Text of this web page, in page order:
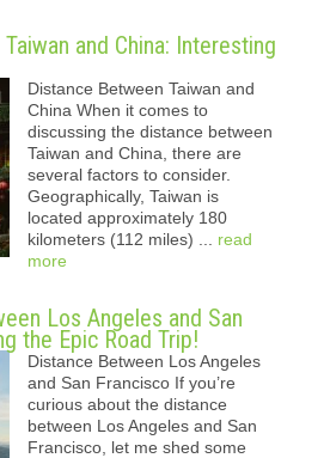
and China: Interesting
Distance Between Taiwan and
China When it comes to
discussing the distance between
Taiwan and China, there are
several factors to consider.
Geographically, Taiwan is
located approximately 180
kilometers (112 miles) ... read
more
Los Angeles and San
the Epic Road Trip!
Distance Between Los Angeles
and San Francisco If you’re
curious about the distance
between Los Angeles and San
Francisco, let me shed some